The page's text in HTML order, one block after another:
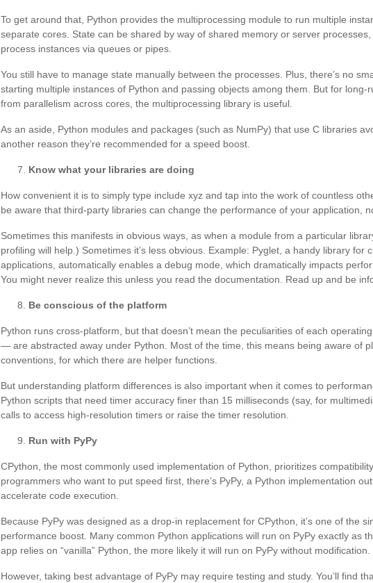
To get around that, Python provides the multiprocessing module to run multiple
separate cores. State can be shared by way of shared memory or server
process instances via queues or pipes.
You still have to manage state manually between the processes. Plus, there’s no
starting multiple instances of Python and passing objects among them. But for long-
from parallelism across cores, the multiprocessing library is useful.
As an aside, Python modules and packages (such as NumPy) that use C libraries
another reason they’re recommended for a speed boost.
Know what your libraries are doing
How convenient it is to simply type include xyz and tap into the work of countless
be aware that third-party libraries can change the performance of your application,
Sometimes this manifests in obvious ways, as when a module from a particular
profiling will help.) Sometimes it’s less obvious. Example: Pyglet, a handy library for
applications, automatically enables a debug mode, which dramatically impacts
You might never realize this unless you read the documentation. Read up and be
Be conscious of the platform
Python runs cross-platform, but that doesn’t mean the peculiarities of each
— are abstracted away under Python. Most of the time, this means being aware of
conventions, for which there are helper functions.
But understanding platform differences is also important when it comes to
Python scripts that need timer accuracy finer than 15 milliseconds (say, for
calls to access high-resolution timers or raise the timer resolution.
Run with PyPy
CPython, the most commonly used implementation of Python, prioritizes
programmers who want to put speed first, there’s PyPy, a Python implementation
accelerate code execution.
Because PyPy was designed as a drop-in replacement for CPython, it’s one of the
performance boost. Many common Python applications will run on PyPy exactly as
app relies on “vanilla” Python, the more likely it will run on PyPy without modification.
However, taking best advantage of PyPy may require testing and study. You’ll find